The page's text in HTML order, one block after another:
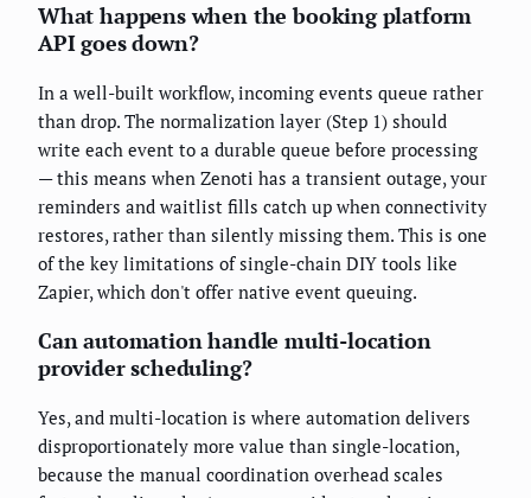
What happens when the booking platform
API goes down?
In a well-built workflow, incoming events queue rather
than drop. The normalization layer (Step 1) should
write each event to a durable queue before processing
— this means when Zenoti has a transient outage, your
reminders and waitlist fills catch up when connectivity
restores, rather than silently missing them. This is one
of the key limitations of single-chain DIY tools like
Zapier, which don't offer native event queuing.
Can automation handle multi-location
provider scheduling?
Yes, and multi-location is where automation delivers
disproportionately more value than single-location,
because the manual coordination overhead scales